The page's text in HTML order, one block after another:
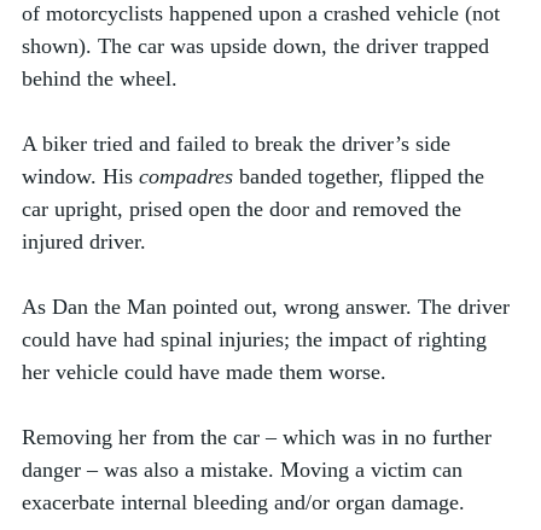
of motorcyclists happened upon a crashed vehicle (not
shown). The car was upside down, the driver trapped
behind the wheel.
A biker tried and failed to break the driver’s side
window. His compadres banded together, flipped the
car upright, prised open the door and removed the
injured driver.
As Dan the Man pointed out, wrong answer. The driver
could have had spinal injuries; the impact of righting
her vehicle could have made them worse.
Removing her from the car – which was in no further
danger – was also a mistake. Moving a victim can
exacerbate internal bleeding and/or organ damage.